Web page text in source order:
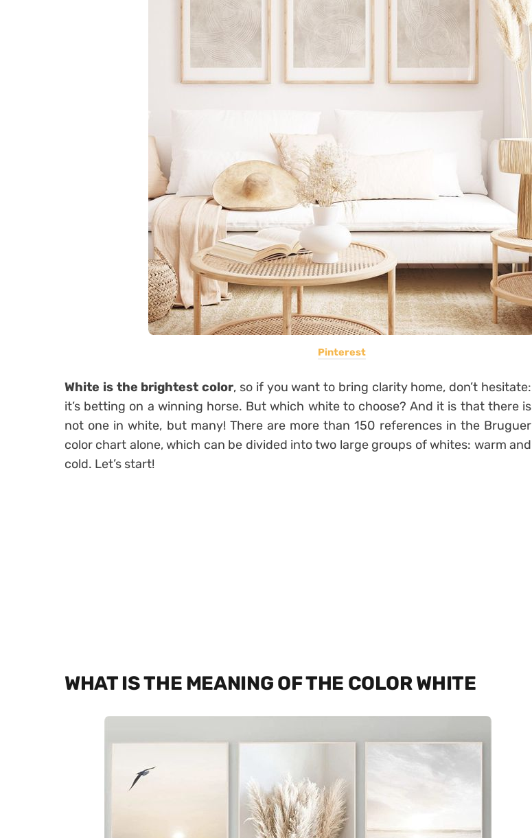
Pinterest
White is the brightest color, so if you want to bring clarity home, don’t hesitate:
it’s betting on a winning horse. But which white to choose? And it is that there is
not one in white, but many! There are more than 150 references in the Bruguer
color chart alone, which can be divided into two large groups of whites: warm and
cold. Let’s start!
WHAT IS THE MEANING OF THE COLOR WHITE